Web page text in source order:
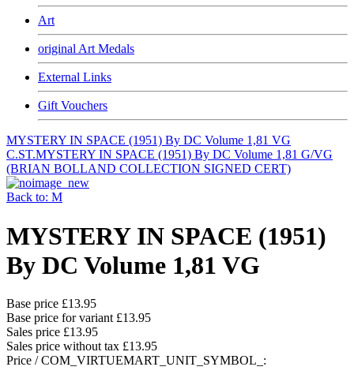
Art
original Art Medals
External Links
Gift Vouchers
MYSTERY IN SPACE (1951) By DC Volume 1,81 VG
C.ST.MYSTERY IN SPACE (1951) By DC Volume 1,81 G/VG
(BRIAN BOLLAND COLLECTION SIGNED CERT)
Back to: M
MYSTERY IN SPACE (1951)
By DC Volume 1,81 VG
Base price £13.95
Base price for variant £13.95
Sales price £13.95
Sales price without tax £13.95
Price / COM_VIRTUEMART_UNIT_SYMBOL_: